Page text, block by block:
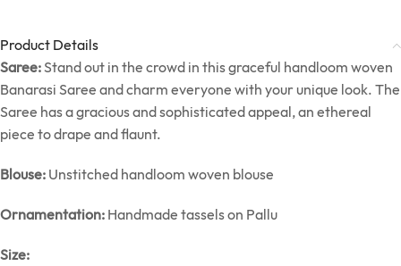
Product Details
Saree:Stand out in the crowd in this graceful handloom woven
Banarasi Saree and charm everyone with your unique look. The
Saree has a gracious and sophisticated appeal, an ethereal
piece to drape and flaunt.
Blouse: Unstitched handloom woven blouse
Ornamentation: Handmade tassels on Pallu
Size: